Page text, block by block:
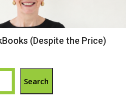
(Despite the Price)
Search